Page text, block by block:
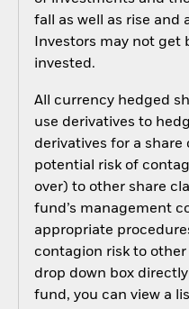
fall as well as rise and
Investors may not get
invested.
All currency hedged
use derivatives to
derivatives for a share
potential risk of
over) to other share
fund’s management
appropriate
contagion risk to
drop down box
fund, you can view a